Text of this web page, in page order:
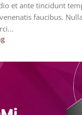
et ante tincidunt
faucibus.